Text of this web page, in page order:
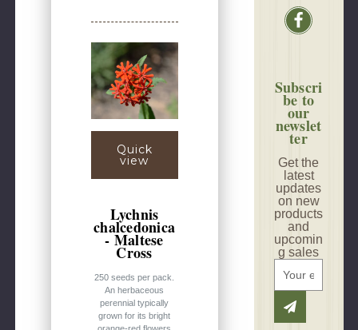
Quick
view
Lychnis
chalcedonica
- Maltese
Cross
250 seeds per pack.
An herbaceous
perennial typically
grown for its bright
Subscri
be to
our
newslet
ter
Get the
latest
updates
on new
products
and
upcomin
g sales